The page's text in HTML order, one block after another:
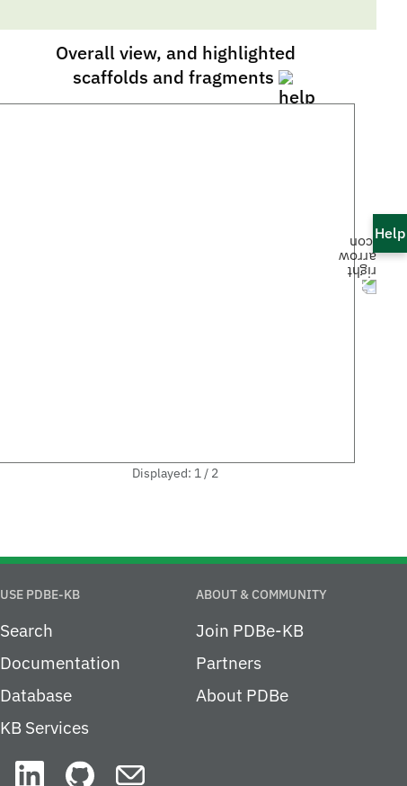
Overall view, and highlighted
scaffolds and fragments
Displayed: 1 / 2
Help
USE PDBE-KB
Search
Documentation
Database
KB Services
ABOUT & COMMUNITY
Join PDBe-KB
Partners
About PDBe